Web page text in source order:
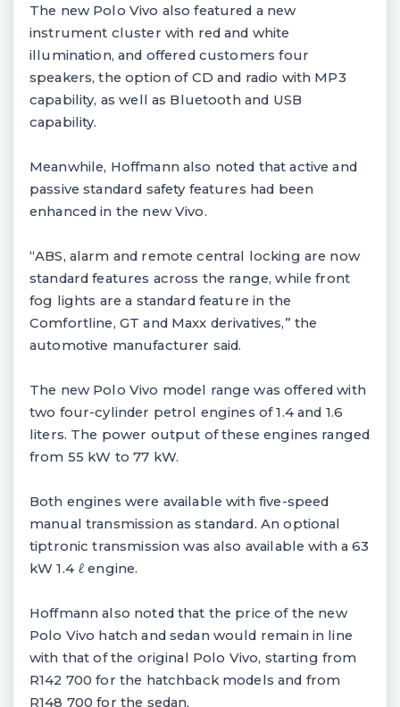
The new Polo Vivo also featured a new
instrument cluster with red and white
illumination, and offered customers four
speakers, the option of CD and radio with MP3
capability, as well as Bluetooth and USB
capability.
Meanwhile, Hoffmann also noted that active and
passive standard safety features had been
enhanced in the new Vivo.
“ABS, alarm and remote central locking are now
standard features across the range, while front
fog lights are a standard feature in the
Comfortline, GT and Maxx derivatives,” the
automotive manufacturer said.
The new Polo Vivo model range was offered with
two four-cylinder petrol engines of 1.4 and 1.6
liters. The power output of these engines ranged
from 55 kW to 77 kW.
Both engines were available with five-speed
manual transmission as standard. An optional
tiptronic transmission was also available with a 63
kW 1.4 ℓ engine.
Hoffmann also noted that the price of the new
Polo Vivo hatch and sedan would remain in line
with that of the original Polo Vivo, starting from
R142 700 for the hatchback models and from
R148 700 for the sedan.